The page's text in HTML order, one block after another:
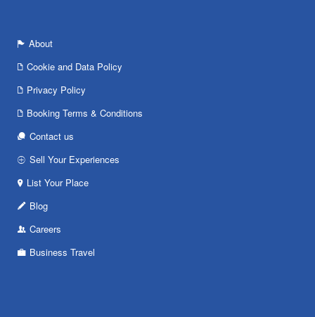
About
Cookie and Data Policy
Privacy Policy
Booking Terms & Conditions
Contact us
Sell Your Experiences
List Your Place
Blog
Careers
Business Travel